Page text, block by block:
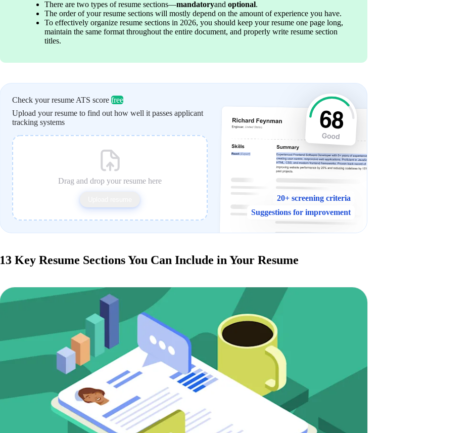
There are two types of resume sections—mandatoryand optional.
The order of your resume sections will mostly depend on the amount of experience you have.
To effectively organize resume sections in 2026, you should keep your resume one page long,
maintain the same format throughout the entire document, and properly write resume section
titles.
Check your resume ATS score free
Upload your resume to find out how well it passes applicant
tracking systems
Drag and drop your resume here
20+ screening criteria
Suggestions for improvement
13 Key Resume Sections You Can Include in Your Resume